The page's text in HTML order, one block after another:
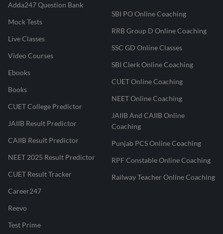
Adda247 Question Bank
Mock Tests
Live Classes
Video Courses
Ebooks
Books
CUET College Predictor
JAIIB Result Predictor
CAIIB Result Predictor
NEET 2025 Result Predictor
CUET Result Tracker
Career247
Reevo
Test Prime
SBI PO Online Coaching
RRB Group D Online Coaching
SSC GD Online Classes
SBI Clerk Online Coaching
CUET Online Coaching
NEET Online Coaching
JAIIB And CAIIB Online
Coaching
Punjab PCS Online Coaching
RPF Constable Online Coaching
Railway Teacher Online Coaching